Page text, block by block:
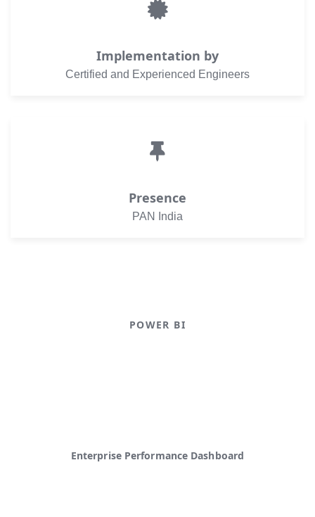
Implementation by
Certified and Experienced Engineers
Presence
PAN India
POWER BI
Enterprise Performance Dashboard